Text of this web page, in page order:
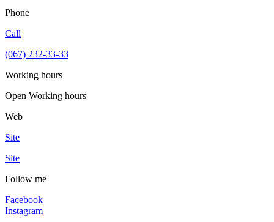
Phone
Call
(067) 232-33-33
Working hours
Open Working hours
Web
Site
Site
Follow me
Facebook
Instagram